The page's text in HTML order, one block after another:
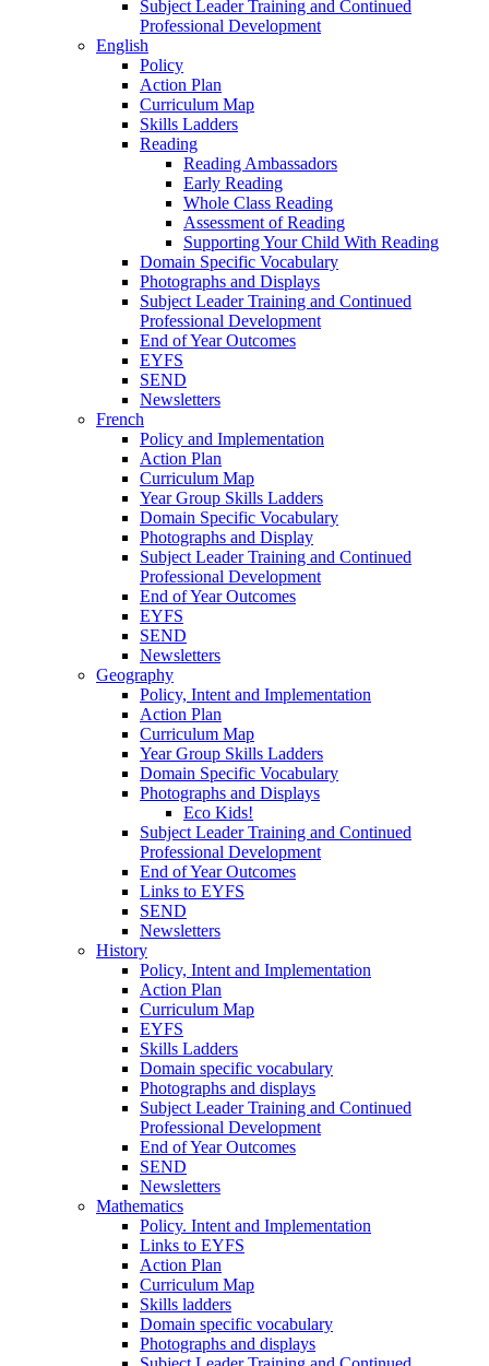
Subject Leader Training and Continued
Professional Development
English
Policy
Action Plan
Curriculum Map
Skills Ladders
Reading
Reading Ambassadors
Early Reading
Whole Class Reading
Assessment of Reading
Supporting Your Child With Reading
Domain Specific Vocabulary
Photographs and Displays
Subject Leader Training and Continued
Professional Development
End of Year Outcomes
EYFS
SEND
Newsletters
French
Policy and Implementation
Action Plan
Curriculum Map
Year Group Skills Ladders
Domain Specific Vocabulary
Photographs and Display
Subject Leader Training and Continued
Professional Development
End of Year Outcomes
EYFS
SEND
Newsletters
Geography
Policy, Intent and Implementation
Action Plan
Curriculum Map
Year Group Skills Ladders
Domain Specific Vocabulary
Photographs and Displays
Eco Kids!
Subject Leader Training and Continued
Professional Development
End of Year Outcomes
Links to EYFS
SEND
Newsletters
History
Policy, Intent and Implementation
Action Plan
Curriculum Map
EYFS
Skills Ladders
Domain specific vocabulary
Photographs and displays
Subject Leader Training and Continued
Professional Development
End of Year Outcomes
SEND
Newsletters
Mathematics
Policy. Intent and Implementation
Links to EYFS
Action Plan
Curriculum Map
Skills ladders
Domain specific vocabulary
Photographs and displays